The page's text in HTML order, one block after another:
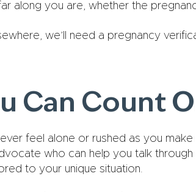
along you are, whether the
we’ll need a pregnancy
Can Count
feel alone or rushed as you make
who can help you talk
to your unique situation.